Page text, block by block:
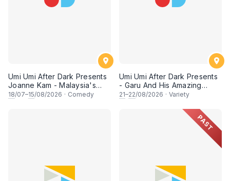
Umi Umi After Dark Presents
Joanne Kam - Malaysia's
Queen of Comedy
18/07–15/08/2026 · Comedy
Umi Umi After Dark Presents
- Garu And His Amazing
Friends
21–22/08/2026 · Variety
PAST